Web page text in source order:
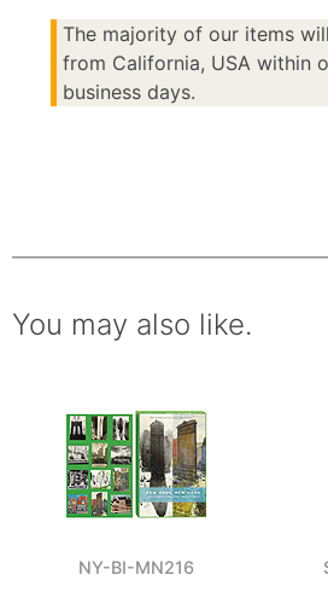
The majority of our items
from California, USA within
business days.
You may also like.
NY-BI-MN216